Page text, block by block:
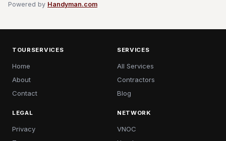
Powered by Handyman.com
TOURSERVICES
Home
About
Contact
SERVICES
All Services
Contractors
Blog
LEGAL
Privacy
NETWORK
VNOC